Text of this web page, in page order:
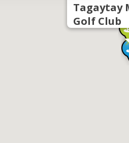
Tagaytay
Golf Club